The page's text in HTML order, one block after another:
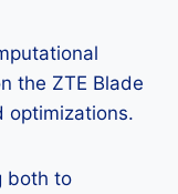
the ZTE Blade
optimizations.
both to